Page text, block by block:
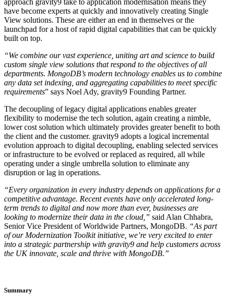
have become experts at quickly and innovatively creating Single
View solutions. These are either an end in themselves or the
launchpad for a host of rapid digital capabilities that can be quickly
built on top.
“We combine our vast experience, uniting art and science to build
custom single view solutions that respond to the objectives of all
departments. MongoDB’s modern technology enables us to combine
any data set indexing, and aggregating capabilities to meet specific
requirements” says Noel Ady, gravity9 Founding Partner.
The decoupling of legacy digital applications enables greater
flexibility to modernise the tech solution, again creating a nimble,
lower cost solution which ultimately provides greater benefit to both
the client and the customer. gravity9 adopts a logical incremental
evolution approach to digital decoupling, enabling selected services
or infrastructure to be evolved or replaced as required, all while
operating under a single umbrella solution to eliminate any
disruption or lag in operations.
“Every organization in every industry depends on applications for a
competitive advantage. Recent events have only accelerated long-
term trends to digital and now more than ever, businesses are
looking to modernize their data in the cloud,” said Alan Chhabra,
Senior Vice President of Worldwide Partners, MongoDB. “As part
of our Modernization Toolkit initiative, we’re very excited to enter
into a strategic partnership with gravity9 and help customers across
the UK innovate, scale and thrive with MongoDB.”
Summary